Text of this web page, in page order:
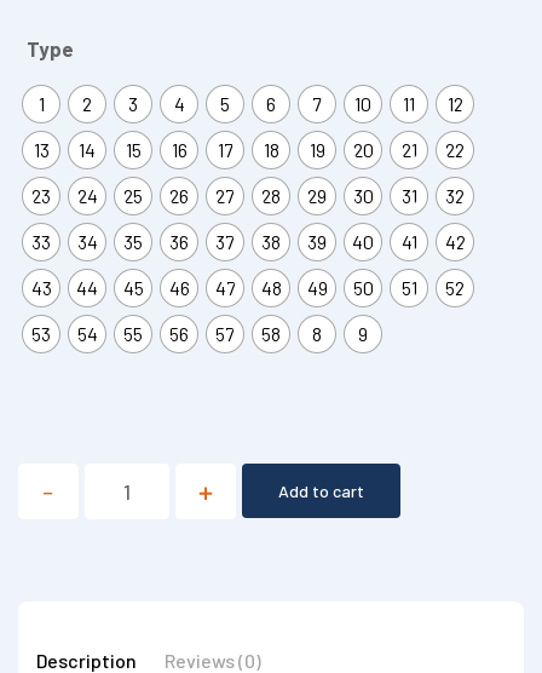
Type
1 2 3 4 5 6 7 10 11
12
13
14 15 16 17 18 19 20 21
22
23
24 25 26 27 28 29 30 31
32
33
34 35 36 37 38 39 40 41
42
43
44 45 46 47 48 49 50 51
52
53
54 55 56 57 58 8 9
Add to cart
Description Reviews (0)